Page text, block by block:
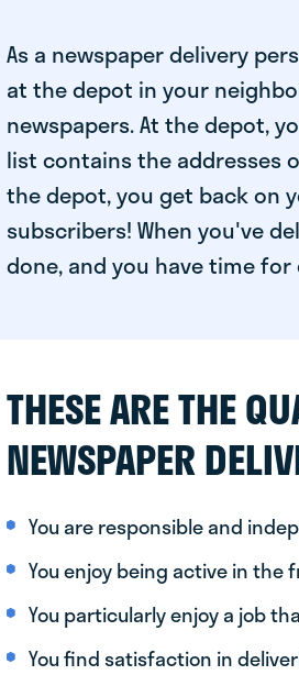
As a newspaper delivery
at the depot in your
newspapers. At the depot,
list contains the addresses
the depot, you get back on
subscribers! When you've
done, and you have time
THESE ARE THE
NEWSPAPER
You are responsible and
You enjoy being active in the
You particularly enjoy a job
You find satisfaction in